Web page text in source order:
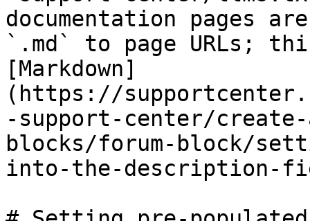
documentation pages
`.md` to page URLs;
[Markdown]
(https://
-support-center/
blocks/forum-block/
into-the-description-